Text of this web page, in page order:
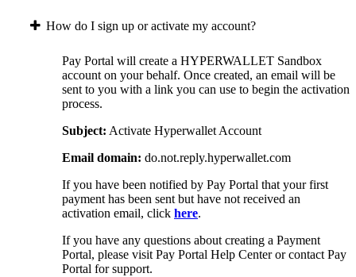
How do I sign up or activate my account?
Pay Portal will create a HYPERWALLET Sandbox
account on your behalf. Once created, an email will be
sent to you with a link you can use to begin the activation
process.
Subject: Activate Hyperwallet Account
Email domain: do.not.reply.hyperwallet.com
If you have been notified by Pay Portal that your first
payment has been sent but have not received an
activation email, click here.
If you have any questions about creating a Payment
Portal, please visit Pay Portal Help Center or contact Pay
Portal for support.